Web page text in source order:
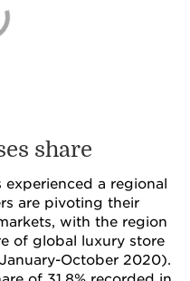
share
experienced a regional
are pivoting their
with the region
of global luxury store
October 2020).